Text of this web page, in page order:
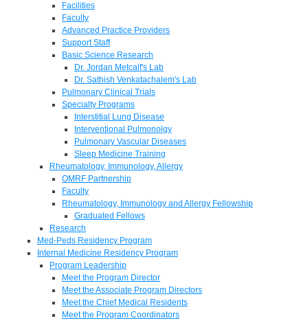
Facilities
Faculty
Advanced Practice Providers
Support Staff
Basic Science Research
Dr. Jordan Metcalf's Lab
Dr. Sathish Venkatachalem's Lab
Pulmonary Clinical Trials
Specialty Programs
Interstitial Lung Disease
Interventional Pulmonolgy
Pulmonary Vascular Diseases
Sleep Medicine Training
Rheumatology, Immunology, Allergy
OMRF Partnership
Faculty
Rheumatology, Immunology and Allergy Fellowship
Graduated Fellows
Research
Med-Peds Residency Program
Internal Medicine Residency Program
Program Leadership
Meet the Program Director
Meet the Associate Program Directors
Meet the Chief Medical Residents
Meet the Program Coordinators